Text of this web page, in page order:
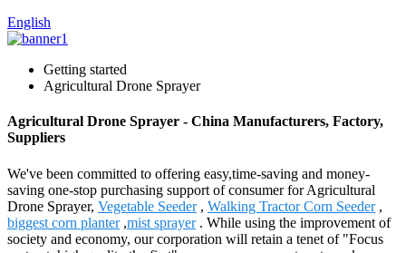
English
Getting started
Agricultural Drone Sprayer
Agricultural Drone Sprayer - China Manufacturers, Factory,
Suppliers
We've been committed to offering easy,time-saving and money-
saving one-stop purchasing support of consumer for Agricultural
Drone Sprayer, Vegetable Seeder, Walking Tractor Corn Seeder,
biggest corn planter,mist sprayer. While using the improvement of
society and economy, our corporation will retain a tenet of "Focus